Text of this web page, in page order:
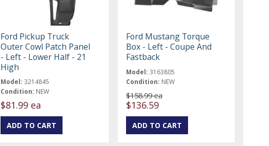
Ford Pickup Truck
Outer Cowl Patch Panel
- Left - Lower Half - 21
High
Model: 3214845
Condition: NEW
$81.99 ea
Ford Mustang Torque
Box - Left - Coupe And
Fastback
Model: 3163805
Condition: NEW
$158.99 ea
$136.59